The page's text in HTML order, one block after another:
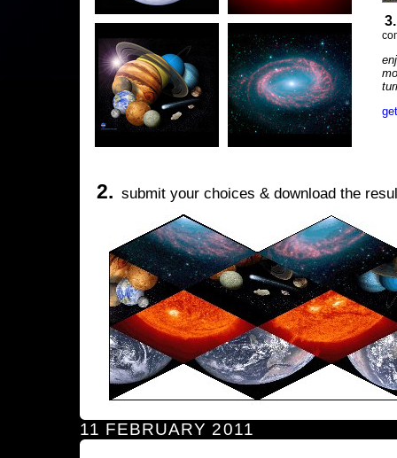
2. submit your choices & download the
11 FEBRUARY 2011